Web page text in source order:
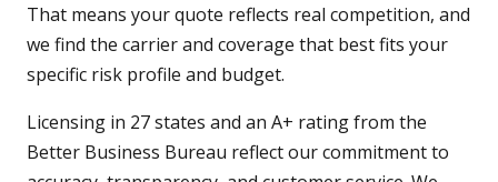
That means your quote reflects real competition, and
we find the carrier and coverage that best fits your
specific risk profile and budget.
Licensing in 27 states and an A+ rating from the
Better Business Bureau reflect our commitment to